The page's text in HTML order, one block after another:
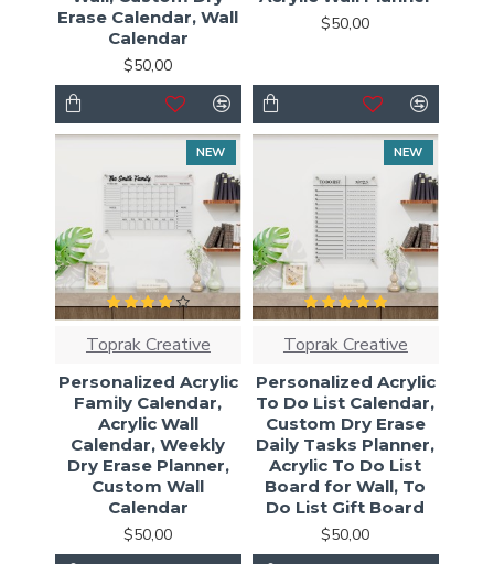
Erase Calendar, Wall
Calendar
$50,00
$50,00
NEW
Toprak Creative
Personalized Acrylic
Family Calendar,
Acrylic Wall
Calendar, Weekly
Dry Erase Planner,
Custom Wall
Calendar
$50,00
NEW
Toprak Creative
Personalized Acrylic
To Do List Calendar,
Custom Dry Erase
Daily Tasks Planner,
Acrylic To Do List
Board for Wall, To
Do List Gift Board
$50,00